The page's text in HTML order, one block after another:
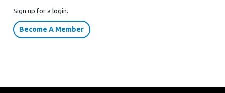
Sign up for a login.
Become A Member